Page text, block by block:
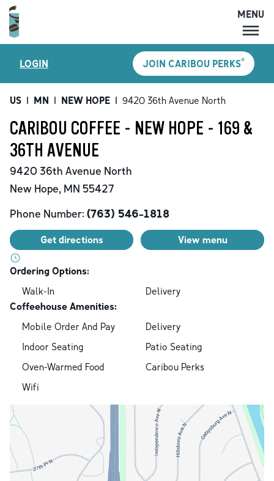
MENU
LOCATIONS
CARIBOU PERKS
SHOP
CAREERS
MENU
LOGIN JOIN CARIBOU PERKS®
US | MN | NEW HOPE | 9420 36th Avenue North
CARIBOU COFFEE - NEW HOPE - 169 &
36TH AVENUE
9420 36th Avenue North
New Hope, MN 55427
Phone Number: (763) 546-1818
Get directions View menu
Ordering Options:
Walk-In
Delivery
Coffeehouse Amenities:
Mobile Order And Pay
Delivery
Indoor Seating
Patio Seating
Oven-Warmed Food
Caribou Perks
Wifi